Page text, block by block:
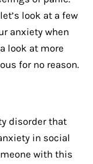
look at a few
anxiety when
look at more
for no reason.
disorder that
in social
with this